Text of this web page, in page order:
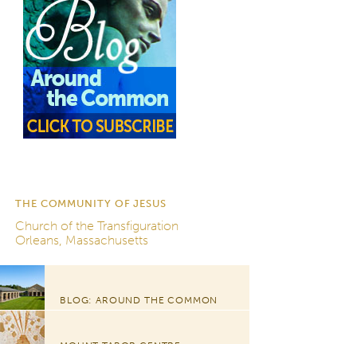
THE COMMUNITY OF JESUS
Church of the Transfiguration
Orleans, Massachusetts
BLOG: AROUND THE COMMON